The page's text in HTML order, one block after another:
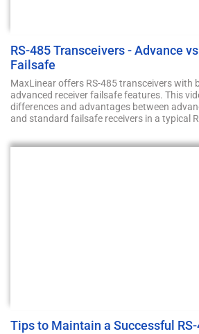
RS-485 Transceivers - Advance
Failsafe
MaxLinear offers RS-485 transceivers with
advanced receiver failsafe features. This
differences and advantages between
and standard failsafe receivers in a typical
Tips to Maintain a Successful